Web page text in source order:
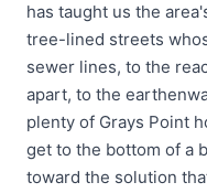
has taught us the
tree-lined streets
sewer lines, to the
apart, to the
plenty of Grays Point
get to the bottom of a
toward the solution